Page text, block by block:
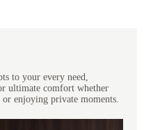
to your every need,
ultimate comfort whether
enjoying private moments.